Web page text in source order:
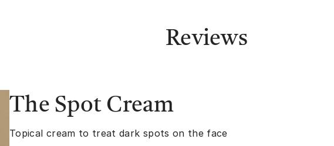
Reviews
The Spot Cream
Topical cream to treat dark spots on the face